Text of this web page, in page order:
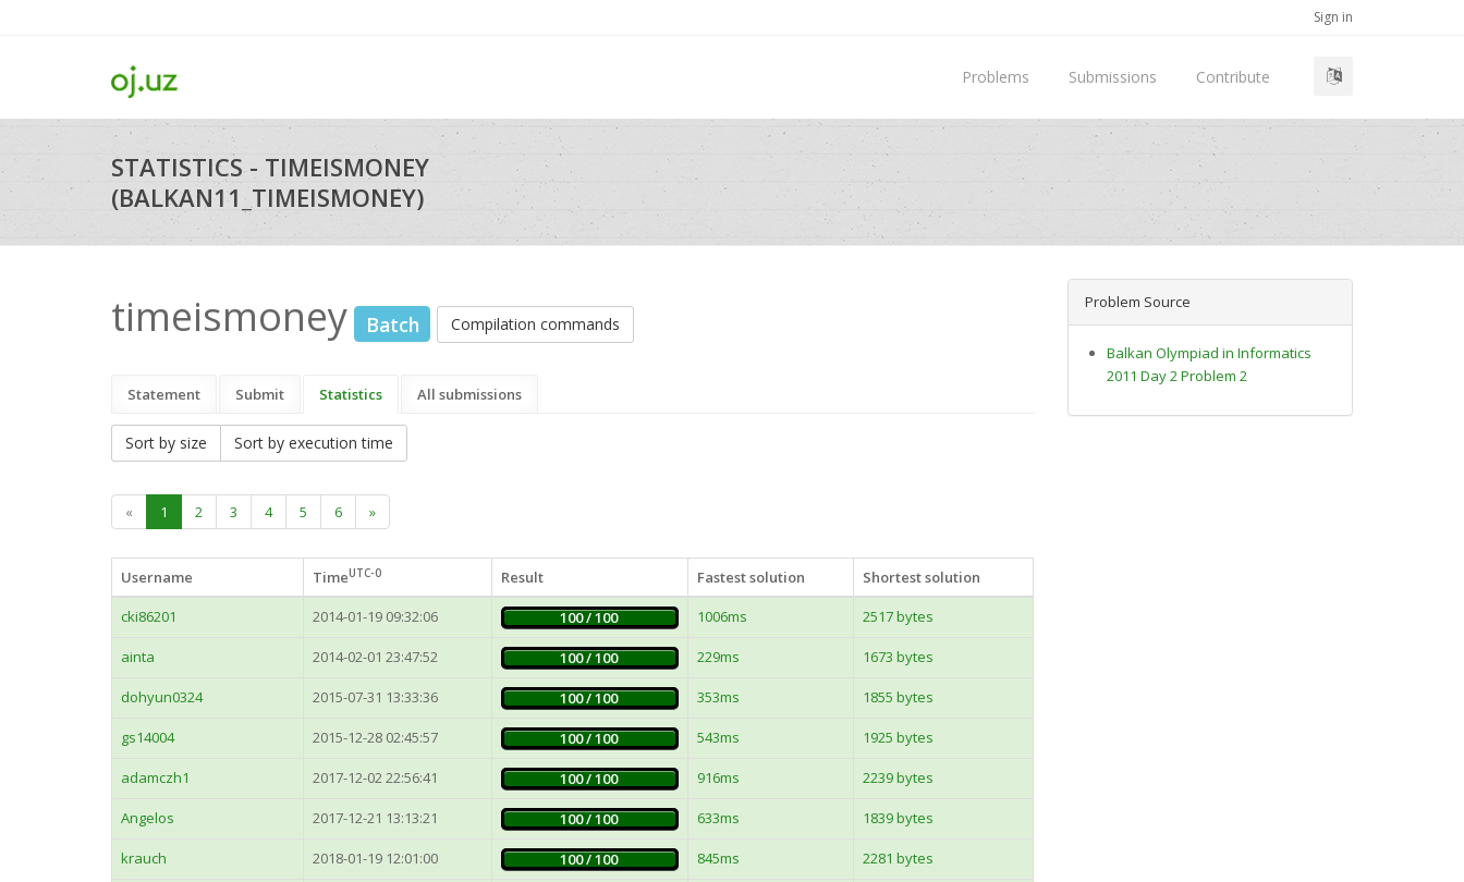
Sign in
Problems Submissions Contribute
STATISTICS - TIMEISMONEY
(BALKAN11_TIMEISMONEY)
timeismoney Batch Compilation commands
Statement Submit Statistics All submissions
Sort by size Sort by execution time
« 1 2 3 4 5 6 »
Username TimeUTC-0 Result Fastest solution
Shortest solution
cki86201
2014-01-19 09:32:06 100 / 100 1006ms 2517 bytes
ainta 2014-02-01 23:47:52 100 / 100 229ms 1673 bytes
dohyun0324 2015-07-31 13:33:36 100 / 100 353ms 1855 bytes
gs14004 2015-12-28 02:45:57 100 / 100 543ms 1925 bytes
adamczh1 2017-12-02 22:56:41 100 / 100 916ms 2239 bytes
Angelos 2017-12-21 13:13:21 100 / 100 633ms 1839 bytes
krauch 2018-01-19 12:01:00 100 / 100 845ms 2281 bytes
Problem Source
Balkan Olympiad in Informatics
2011 Day 2 Problem 2